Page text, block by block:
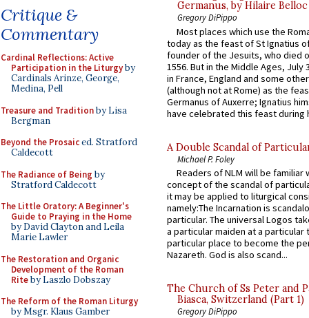
Critique &
Commentary
Cardinal Reflections: Active
Participation in the Liturgyby
Cardinals Arinze, George,
Medina, Pell
Treasure and Traditionby Lisa
Bergman
Beyond the Prosaiced. Stratford
Caldecott
The Radiance of Being by
Stratford Caldecott
The Little Oratory: A Beginner's
Guide to Praying in the Home
by David Clayton and Leila
Marie Lawler
The Restoration and Organic
Development of the Roman
Riteby Laszlo Dobszay
The Reform of the Roman Liturgy
by Msgr. Klaus Gamber
Germanus, by Hilaire Belloc
Gregory DiPippo
Most places which use the
today as the feast of St Ignatius
founder of the Jesuits, who died
1556. But in the Middle Ages, July
in France, England and some
(although not at Rome) as the
Germanus of Auxerre; Ignatius
have celebrated this feast during
A Double Scandal of
Michael P. Foley
Readers of NLM will be familiar
concept of the scandal of
it may be applied to liturgical
namely:The Incarnation is
particular. The universal Logos
a particular maiden at a particular
particular place to become the
Nazareth. God is also scand...
The Church of Ss Peter and
Biasca, Switzerland (Part 1)
Gregory DiPippo